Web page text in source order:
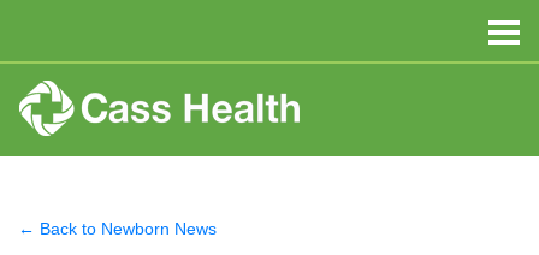
← Back to Newborn News